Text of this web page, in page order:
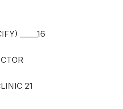
_____16
21